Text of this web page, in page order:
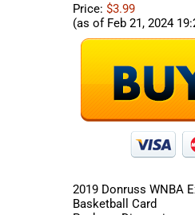
Price: $3.99
(as of Feb 21, 2024
2019 Donruss WNBA
Basketball Card